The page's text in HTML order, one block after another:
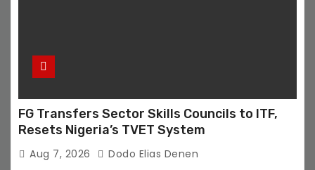
FG Transfers Sector Skills Councils to ITF,
Resets Nigeria’s TVET System
Aug 7, 2026 Dodo Elias Denen